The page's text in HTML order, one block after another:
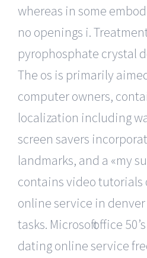
whereas in some
no openings i.
pyrophosphate crystal
The os is primarily
computer owners,
localization including
screen savers
landmarks, and a «my
contains video
online service in
tasks. Microsoft office
dating online service